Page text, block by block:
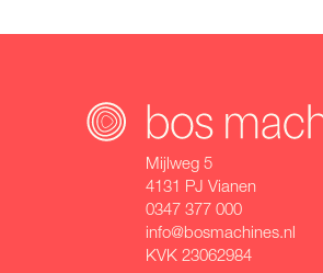
Mijlweg 5
4131 PJ Vianen
0347 377 000
info@bosmachines.nl
KVK 23062984